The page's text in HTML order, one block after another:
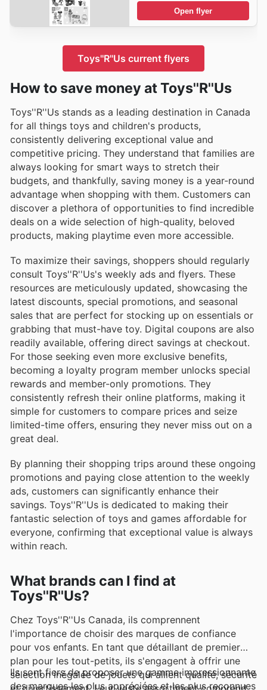
Open flyer
Toys''R''Us current flyers
How to save money at Toys''R''Us
Toys''R''Us stands as a leading destination in Canada
for all things toys and children's products,
consistently delivering exceptional value and
competitive pricing. They understand that families are
always looking for smart ways to stretch their
budgets, and thankfully, saving money is a year-round
advantage when shopping with them. Customers can
discover a plethora of opportunities to find incredible
deals on a wide selection of high-quality, beloved
products, making playtime even more accessible.
To maximize their savings, shoppers should regularly
consult Toys''R''Us's weekly ads and flyers. These
resources are meticulously updated, showcasing the
latest discounts, special promotions, and seasonal
sales that are perfect for stocking up on essentials or
grabbing that must-have toy. Digital coupons are also
readily available, offering direct savings at checkout.
For those seeking even more exclusive benefits,
becoming a loyalty program member unlocks special
rewards and member-only promotions. They
consistently refresh their online platforms, making it
simple for customers to compare prices and seize
limited-time offers, ensuring they never miss out on a
great deal.
By planning their shopping trips around these ongoing
promotions and paying close attention to the weekly
ads, customers can significantly enhance their
savings. Toys''R''Us is dedicated to making their
fantastic selection of toys and games affordable for
everyone, confirming that exceptional value is always
within reach.
What brands can I find at
Toys''R''Us?
Chez Toys''R''Us Canada, ils comprennent
l'importance de choisir des marques de confiance
pour vos enfants. En tant que détaillant de premier
plan pour les tout-petits, ils s'engagent à offrir une
sélection inégalée de jouets qui allient qualité, sécurité
Ils sont fiers de proposer une gamme impressionnante
des marques les plus appréciées et les plus reconnues